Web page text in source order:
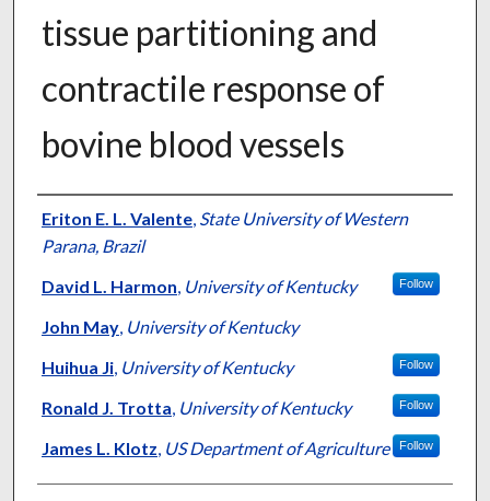
tissue partitioning and
contractile response of
bovine blood vessels
Authors
Eriton E. L. Valente, State University of Western
Parana, Brazil
David L. Harmon, University of Kentucky Follow
John May, University of Kentucky
Huihua Ji, University of Kentucky Follow
Ronald J. Trotta, University of Kentucky Follow
James L. Klotz, US Department of Agriculture Follow